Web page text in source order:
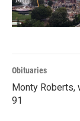
Obituaries
Monty Roberts,
91